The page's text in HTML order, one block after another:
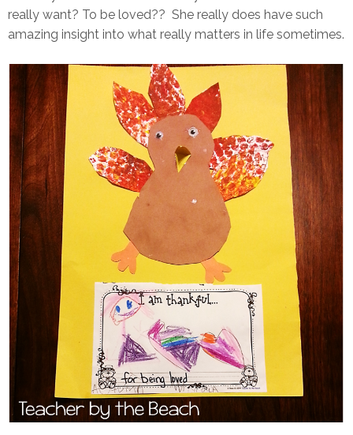
really want? To be loved?? She really does have such
amazing insight into what really matters in life sometimes.